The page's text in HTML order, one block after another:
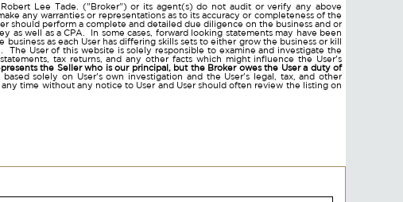
Lee Tade. ("Broker") or its agent(s) do not audit or verify any above
any warranties or representations as to its accuracy or completeness of the
should perform a complete and detailed due diligence on the business and or
well as a CPA. In some cases, forward looking statements may have been
as each User has differing skills sets to either grow the business or kill
User of this website is solely responsible to examine and investigate the
tax returns, and any other facts which might influence the User's
the Seller who is our principal, but the Broker owes the User a duty of
solely on User's own investigation and the User's legal, tax, and other
time without any notice to User and User should often review the listing on